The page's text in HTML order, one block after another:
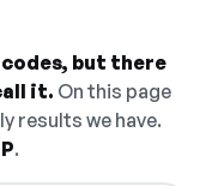
codes, but there
it. On this page
results we have.
.